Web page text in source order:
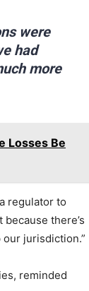
were
had
more
Losses Be
regulator to
there’s
our jurisdiction.”
reminded